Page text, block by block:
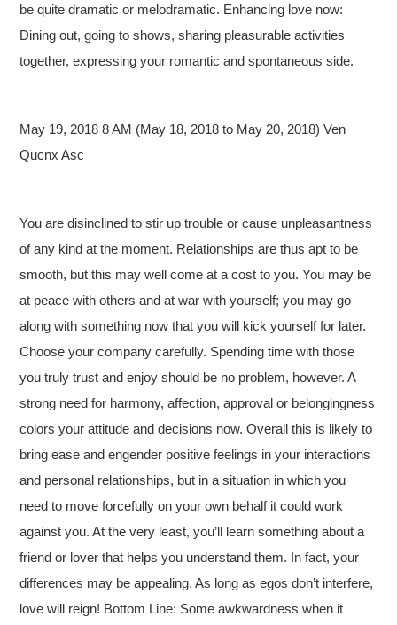
be quite dramatic or melodramatic. Enhancing love now:
Dining out, going to shows, sharing pleasurable activities
together, expressing your romantic and spontaneous side.
May 19, 2018 8 AM (May 18, 2018 to May 20, 2018) Ven
Qucnx Asc
You are disinclined to stir up trouble or cause unpleasantness
of any kind at the moment. Relationships are thus apt to be
smooth, but this may well come at a cost to you. You may be
at peace with others and at war with yourself; you may go
along with something now that you will kick yourself for later.
Choose your company carefully. Spending time with those
you truly trust and enjoy should be no problem, however. A
strong need for harmony, affection, approval or belongingness
colors your attitude and decisions now. Overall this is likely to
bring ease and engender positive feelings in your interactions
and personal relationships, but in a situation in which you
need to move forcefully on your own behalf it could work
against you. At the very least, you’ll learn something about a
friend or lover that helps you understand them. In fact, your
differences may be appealing. As long as egos don’t interfere,
love will reign! Bottom Line: Some awkwardness when it